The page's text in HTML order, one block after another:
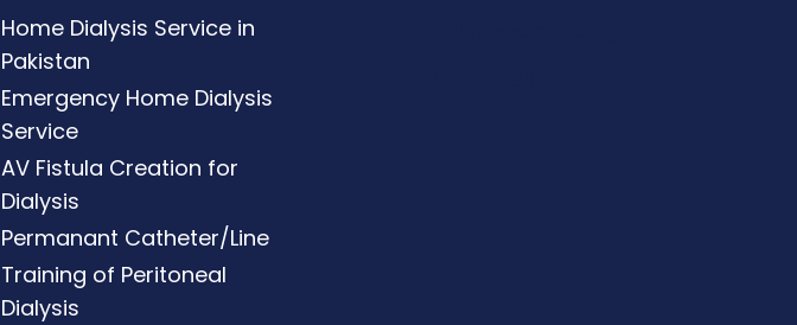
Home Dialysis Service in
Pakistan
Emergency Home Dialysis
Service
AV Fistula Creation for
Dialysis
Permanant Catheter/Line
Training of Peritoneal
Dialysis